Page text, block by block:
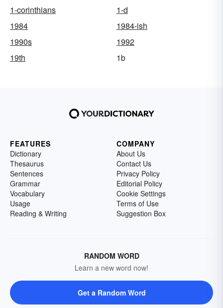
1-corinthians
1-d
1984
1984-ish
1990s
1992
19th
1b
FEATURES
Dictionary
Thesaurus
Sentences
Grammar
Vocabulary
Usage
Reading & Writing
COMPANY
About Us
Contact Us
Privacy Policy
Editorial Policy
Cookie Settings
Terms of Use
Suggestion Box
RANDOM WORD
Learn a new word now!
Get a Random Word